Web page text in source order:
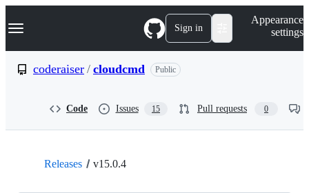
k
p
Navigation Menu Sign in
Appearance
settings
coderaiser / cloudcmd Public
Code Issues 15 Pull requests 0
Releases v15.0.4